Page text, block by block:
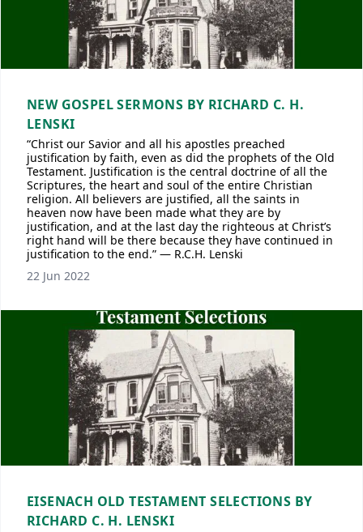
NEW GOSPEL SERMONS BY RICHARD C. H.
LENSKI
“Christ our Savior and all his apostles preached
justification by faith, even as did the prophets of the Old
Testament. Justification is the central doctrine of all the
Scriptures, the heart and soul of the entire Christian
religion. All believers are justified, all the saints in
heaven now have been made what they are by
justification, and at the last day the righteous at Christ’s
right hand will be there because they have continued in
justification to the end.” — R.C.H. Lenski
22 Jun 2022
EISENACH OLD TESTAMENT SELECTIONS BY
RICHARD C. H. LENSKI